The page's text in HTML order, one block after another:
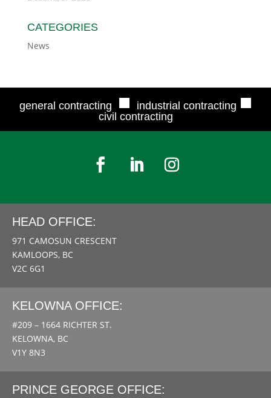
CATEGORIES
News
general contracting ■ industrial contracting ■
civil contracting
HEAD OFFICE:
971 CAMOSUN CRESCENT
KAMLOOPS, BC
V2C 6G1
KELOWNA OFFICE:
#209 – 1664 RICHTER ST.
KELOWNA, BC
V1Y 8N3
PRINCE GEORGE OFFICE: